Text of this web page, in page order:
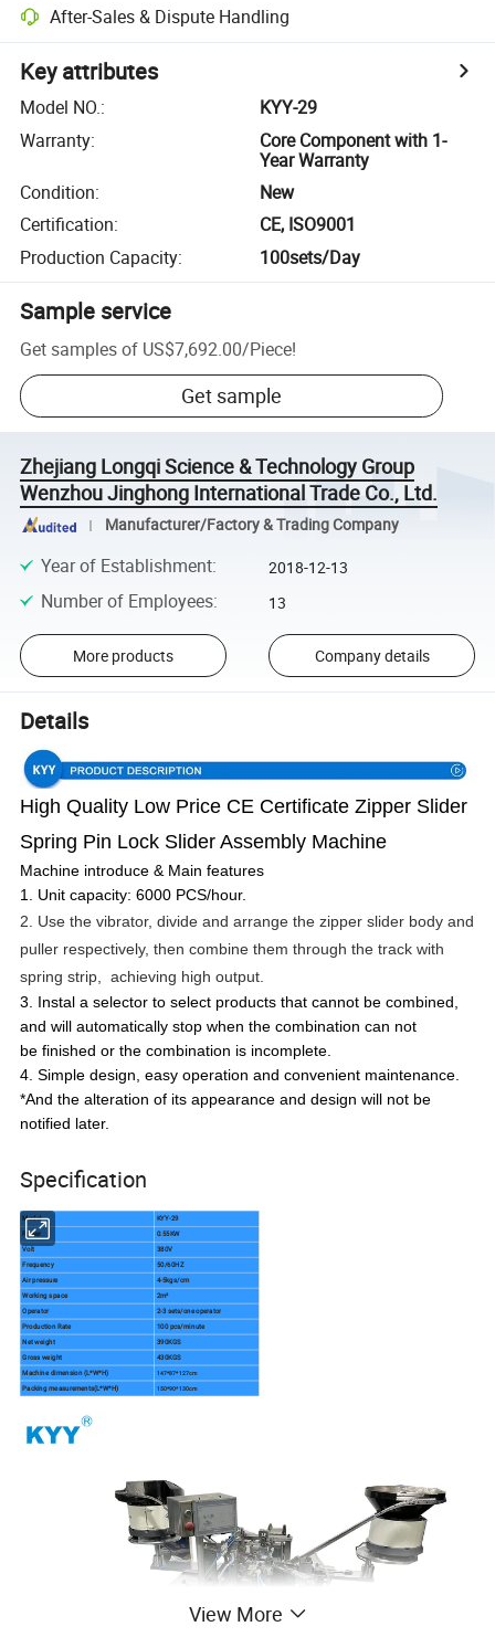
After-Sales & Dispute Handling
Key attributes
Model NO.:
KYY-29
Warranty:
Core Component with 1-
Year Warranty
Condition:
New
Certification:
CE, ISO9001
Production Capacity: 100sets/Day
Sample service
Get samples of US$7,692.00/Piece!
Get sample
Zhejiang Longqi Science & Technology Group
Wenzhou Jinghong International Trade Co., Ltd.
Manufacturer/Factory & Trading Company
Year of Establishment: 2018-12-13
Number of Employees: 13
More products Company details
Details
High Quality Low Price CE Certificate Zipper Slider
Spring Pin Lock Slider Assembly Machine
Machine introduce & Main features
1. Unit capacity: 6000 PCS/hour.
2. Use the vibrator, divide and arrange the zipper slider body and
puller respectively, then combine them through the track with
spring strip, achieving high output.
3. Instal a selector to select products that cannot be combined,
and will automatically stop when the combination can not
be finished or the combination is incomplete.
4. Simple design, easy operation and convenient maintenance.
*And the alteration of its appearance and design will not be
notified later.
Specification
Model KYY-29
Power 0.55KW
Volt
380V
Frequency
50/60HZ
Air pressure
4-5kgs/cm
Working space
2m²
Operator
2-3 sets/one operator
Production Rate 100 pcs/minute
Net weight 390KGS
Gross weight 430KGS
Machine dimension (L*W*H) 147*87*127cm
Packing measurements(L*W*H) 150*90*130cm
View More